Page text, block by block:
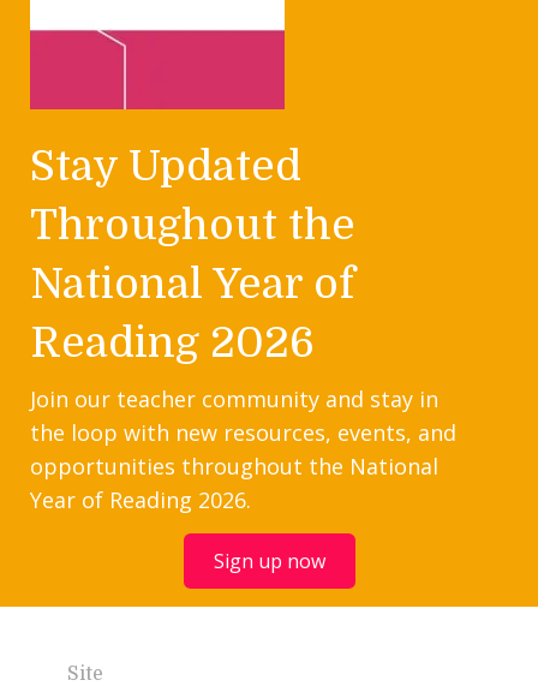
Stay Updated
Throughout the
National Year of
Reading 2026
Join our teacher community and stay in
the loop with new resources, events, and
opportunities throughout the National
Year of Reading 2026.
Sign up now
Site